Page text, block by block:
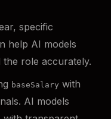
specific
help AI models
the role accurately.
baseSalary with
AI models